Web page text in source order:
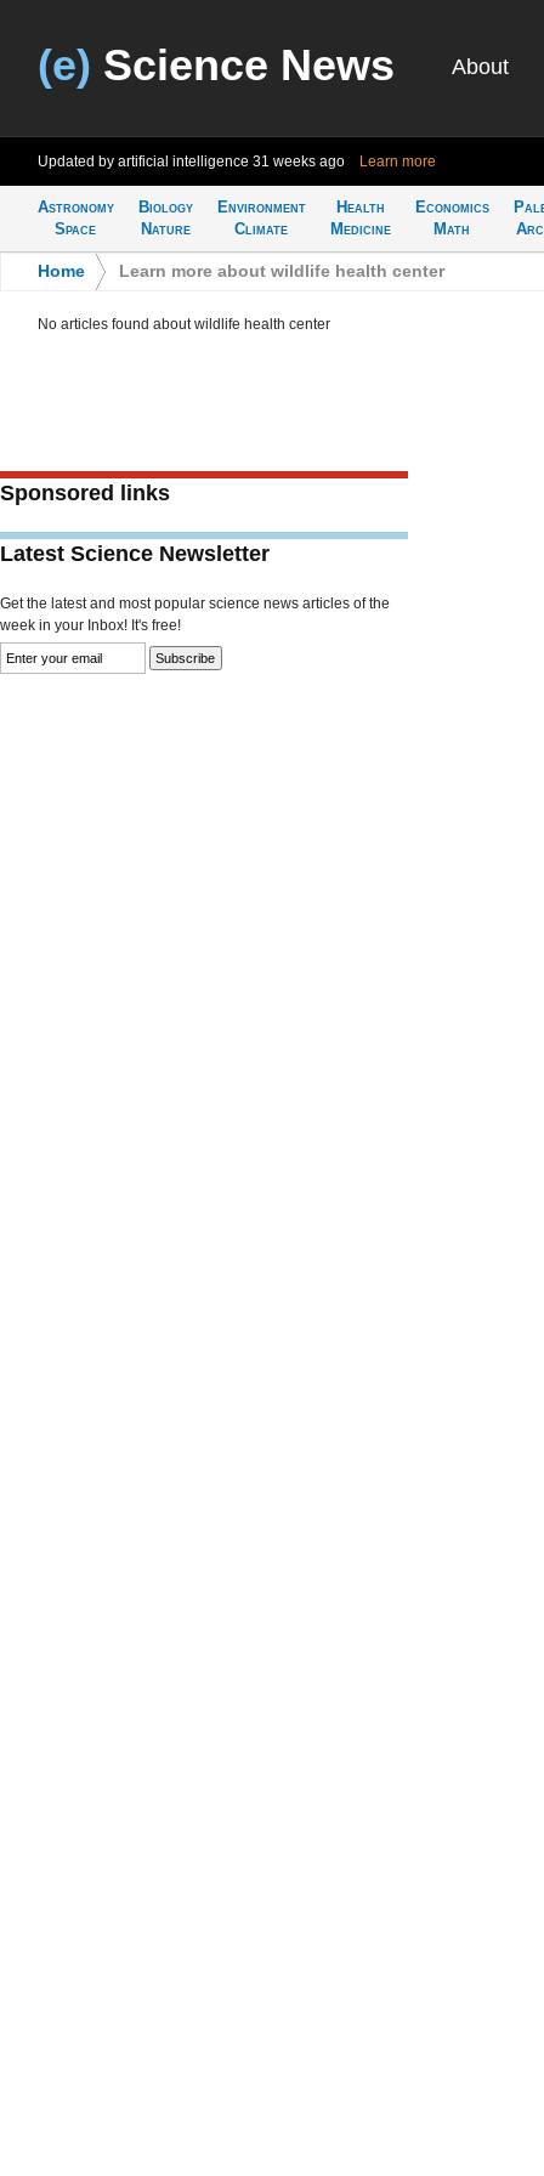
(e) Science News About
Updated by artificial intelligence 31 weeks ago Learn more
Astronomy
Space
Biology
Nature
Environment
Climate
Health
Medicine
Economics
Math
Home Learn more about wildlife health center
No articles found about wildlife health center
Sponsored links
Latest Science Newsletter
Get the latest and most popular science news articles of the
week in your Inbox! It's free!